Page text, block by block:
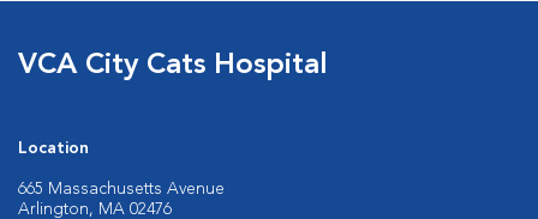
VCA City Cats Hospital
Location
665 Massachusetts Avenue
Arlington, MA 02476